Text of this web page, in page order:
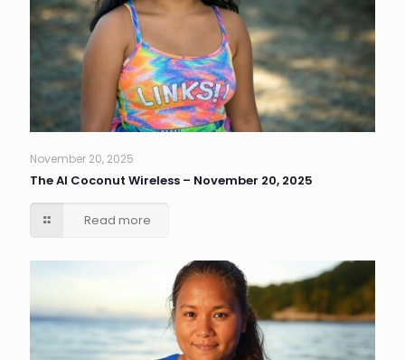
November 20, 2025
The AI Coconut Wireless – November 20, 2025
Read more